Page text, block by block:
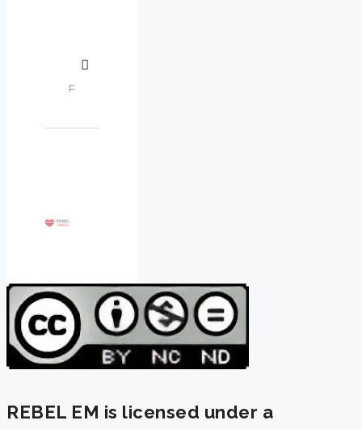
REBEL EM is licensed under a